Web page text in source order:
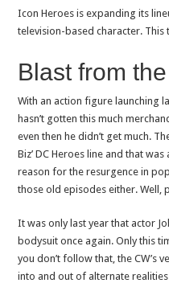
Icon Heroes is expanding its
television-based character. This
Blast from
With an action figure launching
hasn’t gotten this much
even then he didn’t get much.
Biz’ DC Heroes line and that
reason for the resurgence in
those old episodes either. Well,
It was only last year that actor
bodysuit once again. Only this
you don’t follow that, the CW’s
into and out of alternate realities